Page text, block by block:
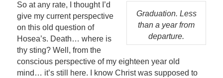
Graduation. Less
than a year from
departure.
So at any rate, I thought I’d
give my current perspective
on this old question of
Hosea’s. Death… where is
thy sting? Well, from the
conscious perspective of my eighteen year old
mind… it’s still here. I know Christ was supposed to